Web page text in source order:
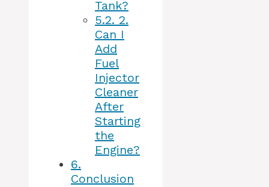
Tank?
5.2. 2.
Can I
Add
Fuel
Injector
Cleaner
After
Starting
the
Engine?
6.
Conclusion